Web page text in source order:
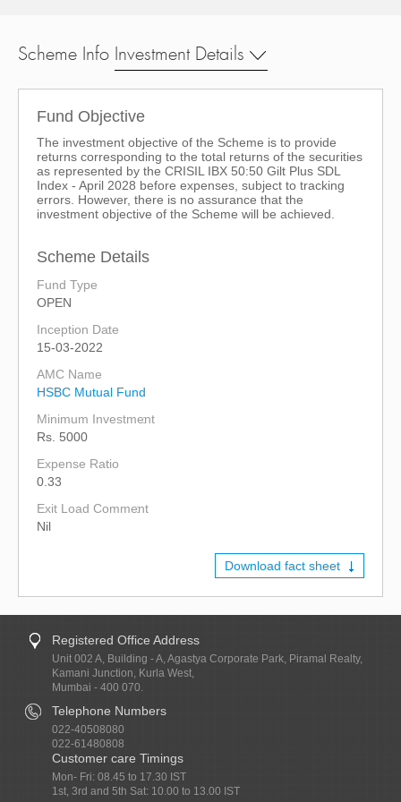
Scheme Info Investment Details
Fund Objective
The investment objective of the Scheme is to provide
returns corresponding to the total returns of the securities
as represented by the CRISIL IBX 50:50 Gilt Plus SDL
Index - April 2028 before expenses, subject to tracking
errors. However, there is no assurance that the
investment objective of the Scheme will be achieved.
Scheme Details
Fund Type
OPEN
Inception Date
15-03-2022
AMC Name
HSBC Mutual Fund
Minimum Investment
Rs. 5000
Expense Ratio
0.33
Exit Load Comment
Nil
Download fact sheet
Registered Office Address
Unit 002 A, Building - A, Agastya Corporate Park, Piramal Realty,
Kamani Junction, Kurla West,
Mumbai - 400 070.
Telephone Numbers
022-40508080
022-61480808
Customer care Timings
Mon- Fri: 08.45 to 17.30 IST
1st, 3rd and 5th Sat: 10.00 to 13.00 IST